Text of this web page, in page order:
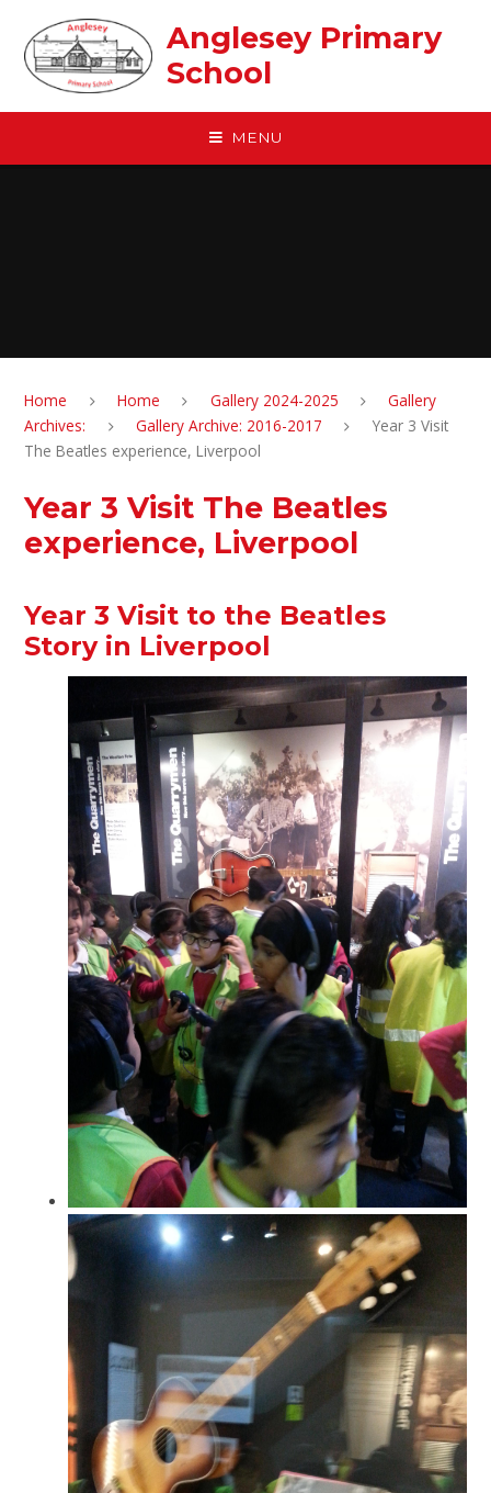
Anglesey Primary
School
MENU
Home Home Gallery 2024-2025
Gallery
Archives:
Gallery Archive: 2016-2017
Year 3 Visit
The Beatles experience, Liverpool
Year 3 Visit The Beatles
experience, Liverpool
Year 3 Visit to the Beatles
Story in Liverpool